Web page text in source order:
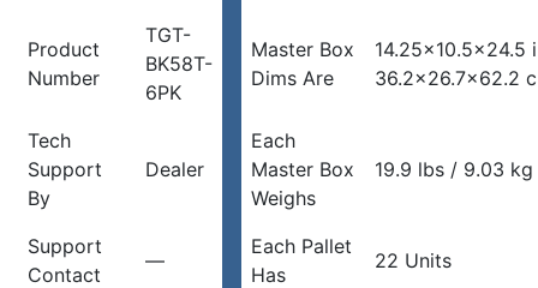
Product
Number
TGT-
BK58T-
6PK
Master Box
Dims Are
14.25×10.5×24.5
36.2×26.7×62.2
Tech
Support
By
Dealer
Each
Master Box
Weighs
19.9 lbs / 9.03 kg
Support
Contact
—
Each Pallet
Has
22 Units